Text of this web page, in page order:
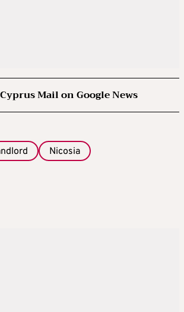
Mail on Google News
Nicosia